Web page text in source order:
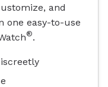
and
one easy-to-use
®.